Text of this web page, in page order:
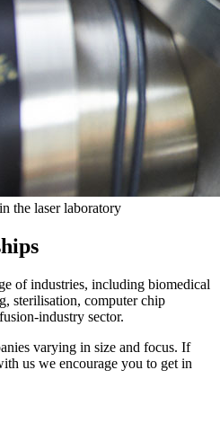
the laser laboratory
of industries, including biomedical
sterilisation, computer chip
industry sector.
varying in size and focus. If
us we encourage you to get in